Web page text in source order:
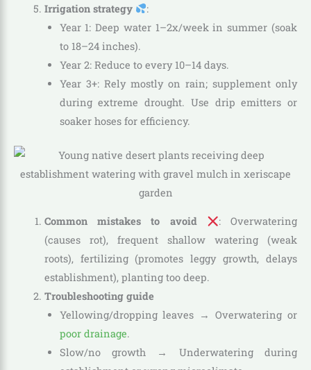
Irrigation strategy
:
Year 1: Deep water 1–2x/week in summer (soak
to 18–24 inches).
Year 2: Reduce to every 10–14 days.
Year 3+: Rely mostly on rain; supplement only
during extreme drought. Use drip emitters or
soaker hoses for efficiency.
Common mistakes to avoid
: Overwatering
(causes rot), frequent shallow watering (weak
roots), fertilizing (promotes leggy growth, delays
establishment), planting too deep.
Troubleshooting guide
Yellowing/dropping leaves → Overwatering or
poor drainage.
Slow/no growth → Underwatering during